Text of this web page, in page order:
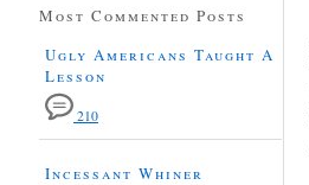
Most Commented Posts
Ugly Americans Taught A
Lesson
210
Incessant Whiner